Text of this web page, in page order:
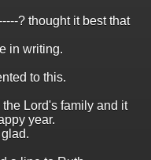
? thought it best that
in writing.
to this.
the Lord's family and it
year.